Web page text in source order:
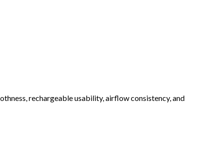
rechargeable usability, airflow consistency, and